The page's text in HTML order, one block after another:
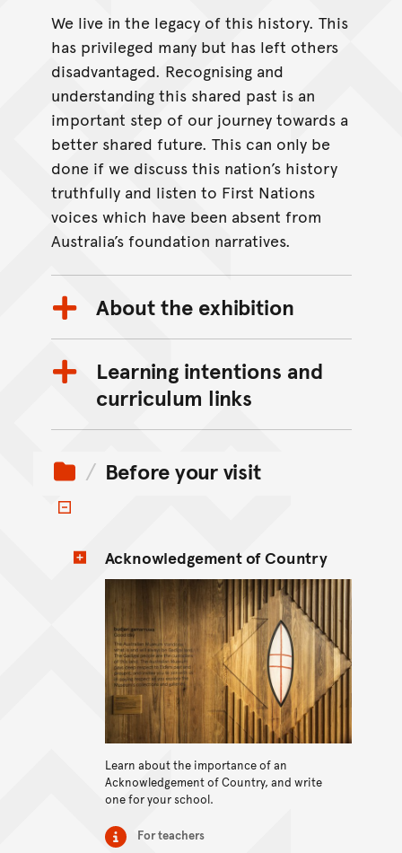
We live in the legacy of this history. This
has privileged many but has left others
disadvantaged. Recognising and
understanding this shared past is an
important step of our journey towards a
better shared future. This can only be
done if we discuss this nation’s history
truthfully and listen to First Nations
voices which have been absent from
Australia’s foundation narratives.
About the exhibition
Learning intentions and
curriculum links
Before your visit
Toggle items
Acknowledgement of Country
Learn about the importance of an
Acknowledgement of Country, and write
one for your school.
Item typeFor teachers